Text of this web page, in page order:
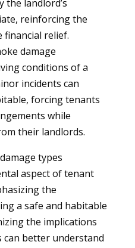
the landlord’s
reinforcing the
financial relief.
damage
conditions of a
incidents can
forcing tenants
while
their landlords.
types
aspect of tenant
the
a safe and habitable
the implications
can better understand